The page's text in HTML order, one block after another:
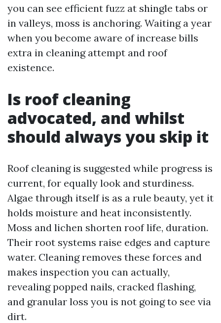
you can see efficient fuzz at shingle tabs or
in valleys, moss is anchoring. Waiting a year
when you become aware of increase bills
extra in cleaning attempt and roof
existence.
Is roof cleaning
advocated, and whilst
should always you skip it
Roof cleaning is suggested while progress is
current, for equally look and sturdiness.
Algae through itself is as a rule beauty, yet it
holds moisture and heat inconsistently.
Moss and lichen shorten roof life, duration.
Their root systems raise edges and capture
water. Cleaning removes these forces and
makes inspection you can actually,
revealing popped nails, cracked flashing,
and granular loss you is not going to see via
dirt.